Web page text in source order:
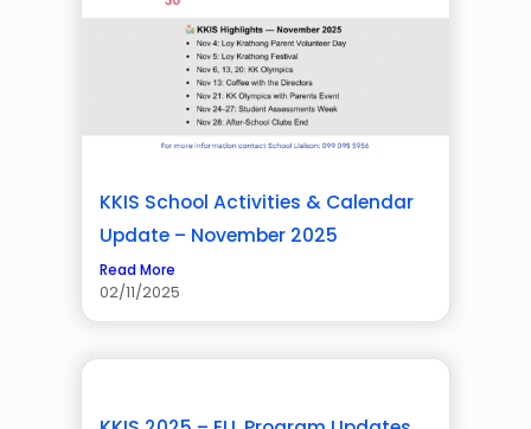
KKIS School Activities & Calendar
Update – November 2025
Read More
02/11/2025